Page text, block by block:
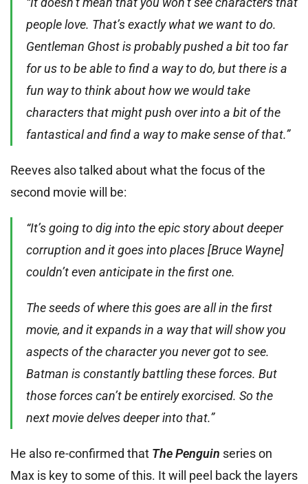
people love. That’s exactly what we want to do.
Gentleman Ghost is probably pushed a bit too far
for us to be able to find a way to do, but there is a
fun way to think about how we would take
characters that might push over into a bit of the
fantastical and find a way to make sense of that.”
Reeves also talked about what the focus of the
second movie will be:
“It’s going to dig into the epic story about deeper
corruption and it goes into places [Bruce Wayne]
couldn’t even anticipate in the first one.
The seeds of where this goes are all in the first
movie, and it expands in a way that will show you
aspects of the character you never got to see.
Batman is constantly battling these forces. But
those forces can’t be entirely exorcised. So the
next movie delves deeper into that.”
He also re-confirmed that The Penguin series on
Max is key to some of this. It will peel back the layers